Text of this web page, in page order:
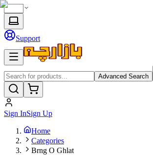
Support
Advanced Search
Sign InSign Up
Home
Categories
Brng O Ghlat